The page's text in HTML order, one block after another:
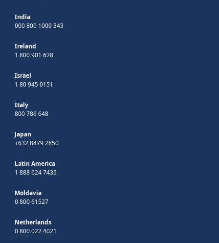
India
000 800 1009 343
Ireland
1 800 901 628
Israel
1 80 945 0151
Italy
800 786 648
Japan
+632 8479 2850
Latin America
1 888 624 7435
Moldavia
0 800 61527
Netherlands
0 800 022 4021